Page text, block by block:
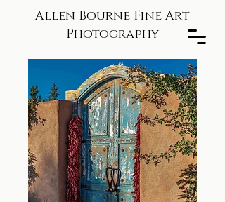
Allen Bourne Fine Art
Photography